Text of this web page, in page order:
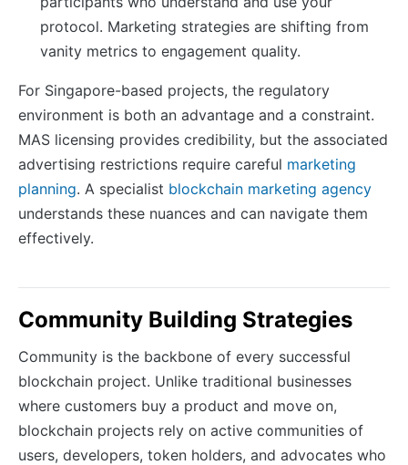
protocol. Marketing strategies are shifting from
vanity metrics to engagement quality.
For Singapore-based projects, the regulatory
environment is both an advantage and a constraint.
MAS licensing provides credibility, but the associated
advertising restrictions require careful marketing
planning. A specialist blockchain marketing agency
understands these nuances and can navigate them
effectively.
Community Building Strategies
Community is the backbone of every successful
blockchain project. Unlike traditional businesses
where customers buy a product and move on,
blockchain projects rely on active communities of
users, developers, token holders, and advocates who